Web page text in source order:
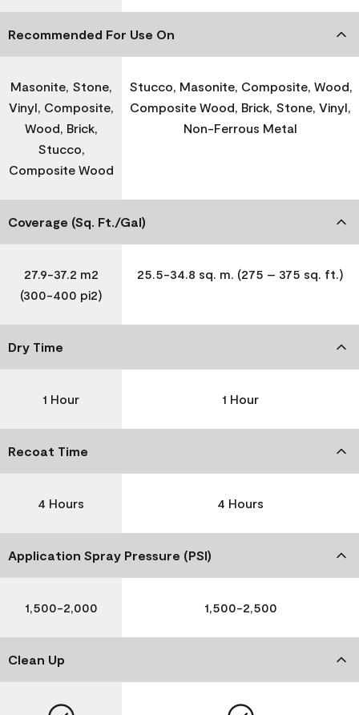
Recommended For Use On
Masonite, Stone,
Vinyl, Composite,
Wood, Brick,
Stucco,
Composite Wood
Stucco, Masonite, Composite, Wood,
Composite Wood, Brick, Stone, Vinyl,
Non-Ferrous Metal
Coverage (Sq. Ft./Gal)
27.9-37.2 m2
(300-400 pi2)
25.5-34.8 sq. m. (275 – 375 sq. ft.)
Dry Time
1 Hour 1 Hour
Recoat Time
4 Hours 4 Hours
Application Spray Pressure (PSI)
1,500-2,000 1,500-2,500
Clean Up